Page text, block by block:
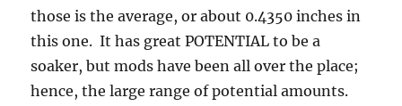
those is the average, or about 0.4350 inches in
this one. It has great POTENTIAL to be a
soaker, but mods have been all over the place;
hence, the large range of potential amounts.